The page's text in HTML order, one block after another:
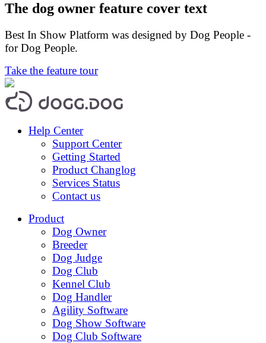
The dog owner feature cover text
Best In Show Platform was designed by Dog People -
for Dog People.
Take the feature tour
Help Center
Support Center
Getting Started
Product Changlog
Services Status
Contact us
Product
Dog Owner
Breeder
Dog Judge
Dog Club
Kennel Club
Dog Handler
Agility Software
Dog Show Software
Dog Club Software